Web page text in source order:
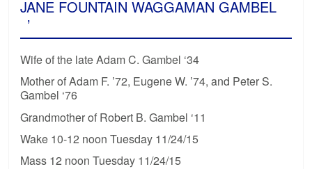
JANE FOUNTAIN WAGGAMAN GAMBEL
’
Wife of the late Adam C. Gambel ‘34
Mother of Adam F. ’72, Eugene W. ’74, and Peter S.
Gambel ‘76
Grandmother of Robert B. Gambel ‘11
Wake 10-12 noon Tuesday 11/24/15
Mass 12 noon Tuesday 11/24/15